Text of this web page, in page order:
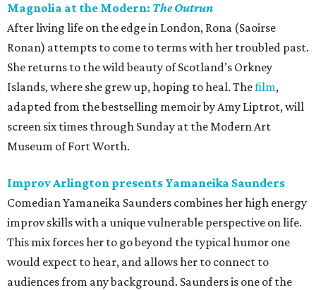
Magnolia at the Modern: The Outrun
After living life on the edge in London, Rona (Saoirse
Ronan) attempts to come to terms with her troubled past.
She returns to the wild beauty of Scotland’s Orkney
Islands, where she grew up, hoping to heal. Thefilm,
adapted from the bestselling memoir by Amy Liptrot, will
screen six times through Sunday at the Modern Art
Museum of Fort Worth.
Improv Arlington presents Yamaneika Saunders
Comedian Yamaneika Saunders combines her high energy
improv skills with a unique vulnerable perspective on life.
This mix forces her to go beyond the typical humor one
would expect to hear, and allows her to connect to
audiences from any background. Saunders is one of the